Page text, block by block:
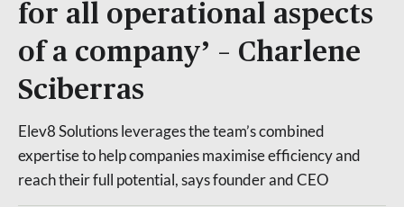
for all operational aspects
of a company’ – Charlene
Sciberras
Elev8 Solutions leverages the team’s combined
expertise to help companies maximise efficiency and
reach their full potential, says founder and CEO